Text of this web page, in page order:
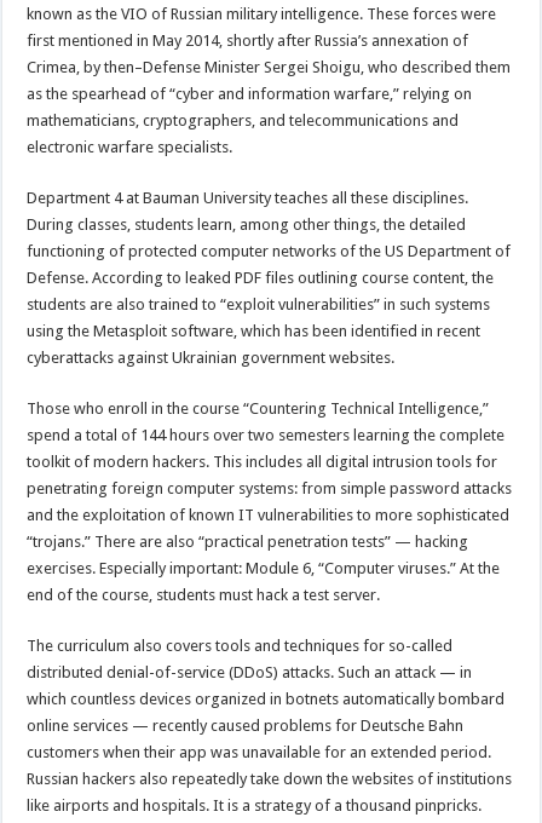
known as the VIO of Russian military intelligence. These forces were
first mentioned in May 2014, shortly after Russia’s annexation of
Crimea, by then–Defense Minister Sergei Shoigu, who described them
as the spearhead of “cyber and information warfare,” relying on
mathematicians, cryptographers, and telecommunications and
electronic warfare specialists.
Department 4 at Bauman University teaches all these disciplines.
During classes, students learn, among other things, the detailed
functioning of protected computer networks of the US Department of
Defense. According to leaked PDF files outlining course content, the
students are also trained to “exploit vulnerabilities” in such systems
using the Metasploit software, which has been identified in recent
cyberattacks against Ukrainian government websites.
Those who enroll in the course “Countering Technical Intelligence,”
spend a total of 144 hours over two semesters learning the complete
toolkit of modern hackers. This includes all digital intrusion tools for
penetrating foreign computer systems: from simple password attacks
and the exploitation of known IT vulnerabilities to more sophisticated
“trojans.” There are also “practical penetration tests” — hacking
exercises. Especially important: Module 6, “Computer viruses.” At the
end of the course, students must hack a test server.
The curriculum also covers tools and techniques for so-called
distributed denial-of-service (DDoS) attacks. Such an attack — in
which countless devices organized in botnets automatically bombard
online services — recently caused problems for Deutsche Bahn
customers when their app was unavailable for an extended period.
Russian hackers also repeatedly take down the websites of institutions
like airports and hospitals. It is a strategy of a thousand pinpricks.